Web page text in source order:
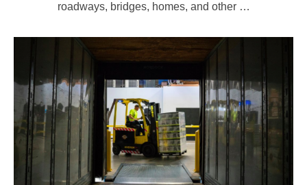
roadways, bridges, homes, and other …